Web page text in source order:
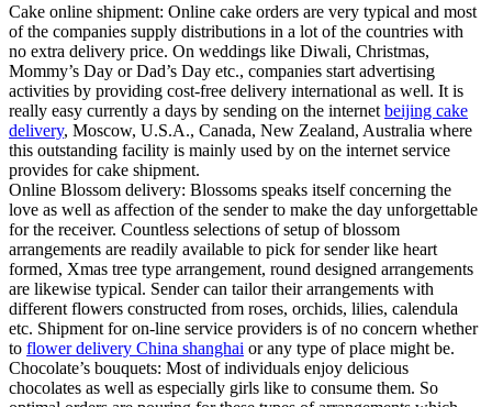
Cake online shipment: Online cake orders are very typical and most
of the companies supply distributions in a lot of the countries with
no extra delivery price. On weddings like Diwali, Christmas,
Mommy’s Day or Dad’s Day etc., companies start advertising
activities by providing cost-free delivery international as well. It is
really easy currently a days by sending on the internet beijing cake
delivery, Moscow, U.S.A., Canada, New Zealand, Australia where
this outstanding facility is mainly used by on the internet service
provides for cake shipment.
Online Blossom delivery: Blossoms speaks itself concerning the
love as well as affection of the sender to make the day unforgettable
for the receiver. Countless selections of setup of blossom
arrangements are readily available to pick for sender like heart
formed, Xmas tree type arrangement, round designed arrangements
are likewise typical. Sender can tailor their arrangements with
different flowers constructed from roses, orchids, lilies, calendula
etc. Shipment for on-line service providers is of no concern whether
to flower delivery China shanghai or any type of place might be.
Chocolate’s bouquets: Most of individuals enjoy delicious
chocolates as well as especially girls like to consume them. So